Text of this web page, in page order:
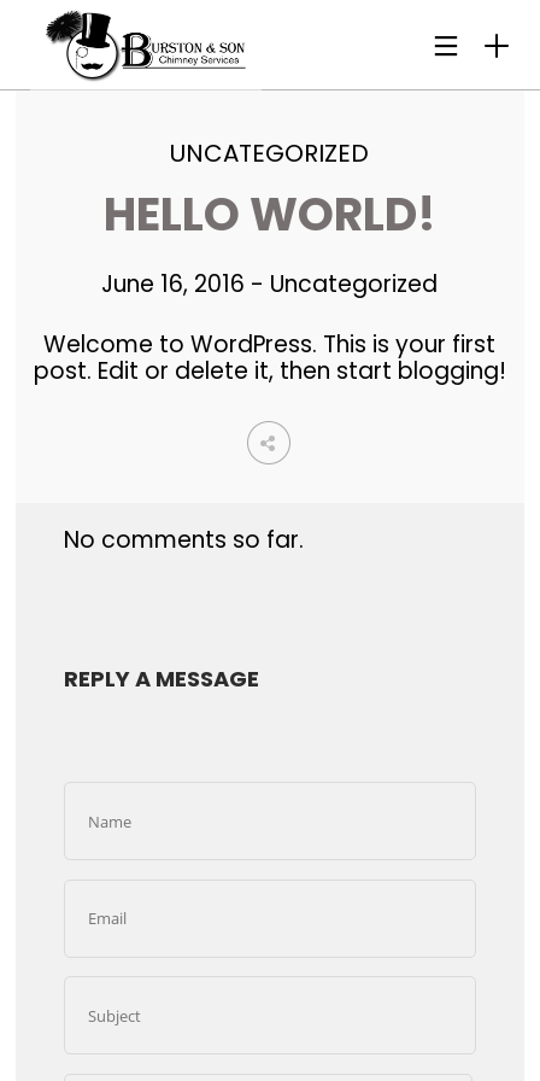
UNCATEGORIZED
HELLO WORLD!
June 16, 2016 - Uncategorized
Welcome to WordPress. This is your first
post. Edit or delete it, then start blogging!
No comments so far.
REPLY A MESSAGE